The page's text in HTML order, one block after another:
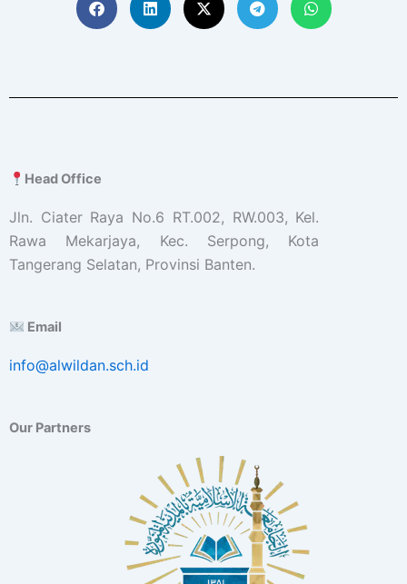
Head Office
Jln. Ciater Raya No.6 RT.002, RW.003, Kel.
Rawa Mekarjaya, Kec. Serpong, Kota
Tangerang Selatan, Provinsi Banten.
Email
info@alwildan.sch.id
Our Partners